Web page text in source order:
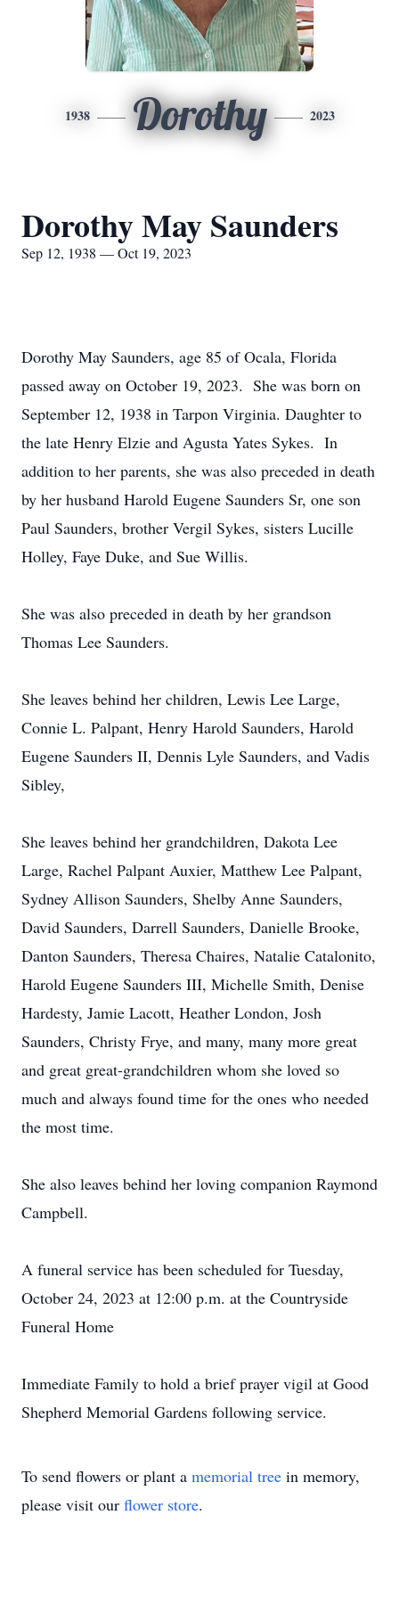
1938 Dorothy 2023
Dorothy May Saunders
Sep 12, 1938 — Oct 19, 2023
Dorothy May Saunders, age 85 of Ocala, Florida
passed away on October 19, 2023. She was born on
September 12, 1938 in Tarpon Virginia. Daughter to
the late Henry Elzie and Agusta Yates Sykes. In
addition to her parents, she was also preceded in death
by her husband Harold Eugene Saunders Sr, one son
Paul Saunders, brother Vergil Sykes, sisters Lucille
Holley, Faye Duke, and Sue Willis.
She was also preceded in death by her grandson
Thomas Lee Saunders.
She leaves behind her children, Lewis Lee Large,
Connie L. Palpant, Henry Harold Saunders, Harold
Eugene Saunders II, Dennis Lyle Saunders, and Vadis
Sibley,
She leaves behind her grandchildren, Dakota Lee
Large, Rachel Palpant Auxier, Matthew Lee Palpant,
Sydney Allison Saunders, Shelby Anne Saunders,
David Saunders, Darrell Saunders, Danielle Brooke,
Danton Saunders, Theresa Chaires, Natalie Catalonito,
Harold Eugene Saunders III, Michelle Smith, Denise
Hardesty, Jamie Lacott, Heather London, Josh
Saunders, Christy Frye, and many, many more great
and great great-grandchildren whom she loved so
much and always found time for the ones who needed
the most time.
She also leaves behind her loving companion Raymond
Campbell.
A funeral service has been scheduled for Tuesday,
October 24, 2023 at 12:00 p.m. at the Countryside
Funeral Home
Immediate Family to hold a brief prayer vigil at Good
Shepherd Memorial Gardens following service.
To send flowers or plant a memorial tree in memory,
please visit our flower store.